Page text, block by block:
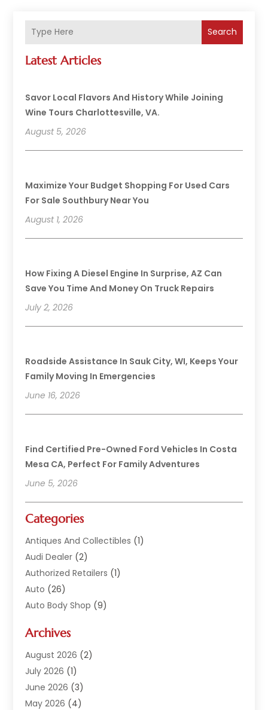
Search
Latest Articles
Savor Local Flavors And History While Joining
Wine Tours Charlottesville, VA.
August 5, 2026
Maximize Your Budget Shopping For Used Cars
For Sale Southbury Near You
August 1, 2026
How Fixing A Diesel Engine In Surprise, AZ Can
Save You Time And Money On Truck Repairs
July 2, 2026
Roadside Assistance In Sauk City, WI, Keeps Your
Family Moving In Emergencies
June 16, 2026
Find Certified Pre-Owned Ford Vehicles In Costa
Mesa CA, Perfect For Family Adventures
June 5, 2026
Categories
Antiques And Collectibles (1)
Audi Dealer (2)
Authorized Retailers (1)
Auto (26)
Auto Body Shop (9)
Auto Dealers
Auto Glass(8)
Auto Insurance
Auto Parts (14)
Auto Parts Dealer
Archives
August 2026 (2)
July 2026 (1)
June 2026 (3)
May 2026 (4)